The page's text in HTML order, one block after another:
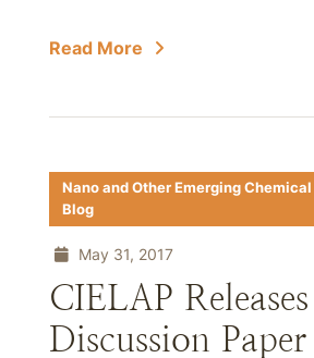
Read More
Nano and Other Emerging
Blog
May 31, 2017
CIELAP Releases
Discussion